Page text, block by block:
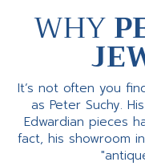
WHY
It’s not often you
as Peter Suchy.
Edwardian pieces
fact, his showroom